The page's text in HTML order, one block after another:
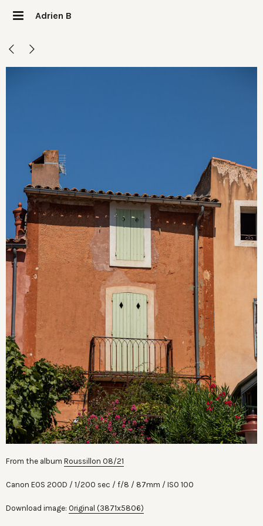
Adrien B
From the album Roussillon 08/21
Canon EOS 200D 1/200 sec f/8 87mm ISO 100
Download image: Original (3871x5806)